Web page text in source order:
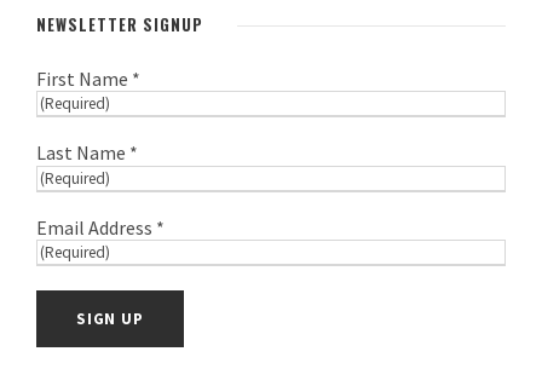
NEWSLETTER SIGNUP
First Name *
Last Name *
Email Address *